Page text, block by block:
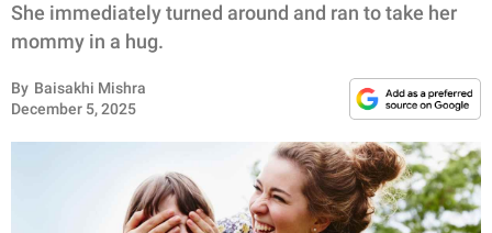
WHOLESOME
INSPIRING
RELATIONSHIPS
She immediately turned around and ran to take her
mommy in a hug.
By Baisakhi Mishra
December 5, 2025